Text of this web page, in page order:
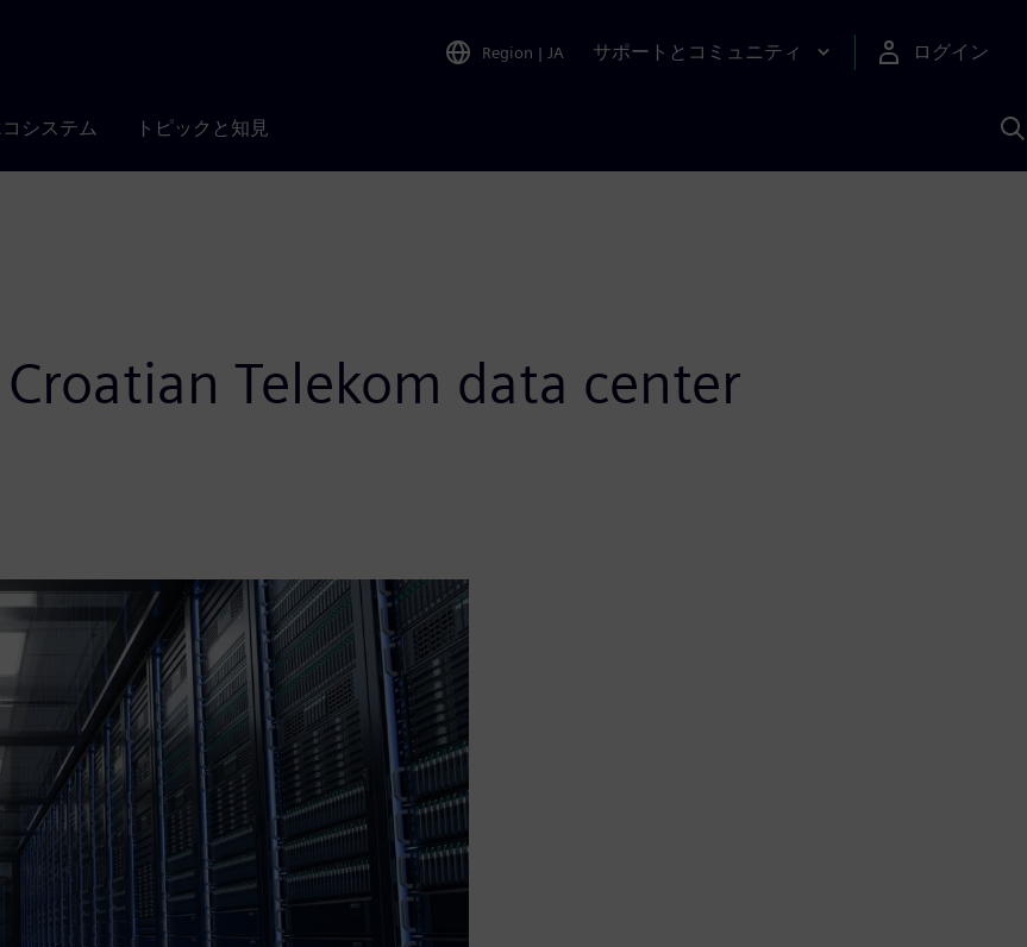
Region | JA サポートとコミュニティ ログイン
システム トピックと知見
Telekom data center